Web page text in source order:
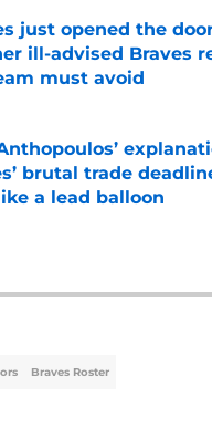
just opened the
ill-advised Braves
must avoid
by on Invalid Date
brutal trade
a lead balloon
by on Invalid Date
Braves Roster